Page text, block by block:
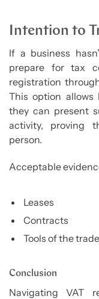
Intention to
If a business
prepare for tax
registration
This option allows
they can present
activity, proving
person.
Acceptable
Leases
Contracts
Tools of the trade
Conclusion
Navigating VAT